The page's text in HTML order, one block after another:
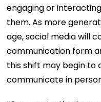
engaging or
them. As more
age, social media will
communication form
this shift may begin
communicate in